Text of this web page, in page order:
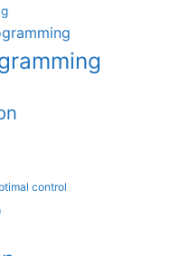
control